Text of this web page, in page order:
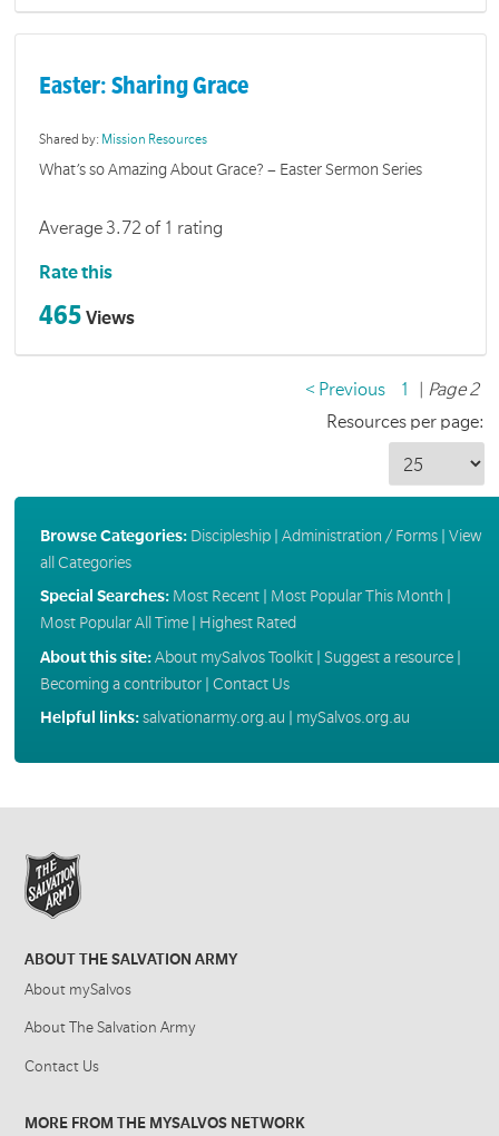
Easter: Sharing Grace
Shared by: Mission Resources
What’s so Amazing About Grace? – Easter Sermon Series
Average 3.72 of 1 rating
Rate this
465 Views
< Previous 1
Page 2
Resources per page:
Browse Categories: Discipleship| Administration / Forms| View
all Categories
Special Searches: Most Recent| Most Popular This Month
Most Popular All Time| Highest Rated
About this site:About mySalvos Toolkit| Suggest a resource|
Becoming a contributor| Contact Us
Helpful links:salvationarmy.org.au mySalvos.org.au
ABOUT THE SALVATION ARMY
About mySalvos
About The Salvation Army
Contact Us
MORE FROM THE MYSALVOS NETWORK